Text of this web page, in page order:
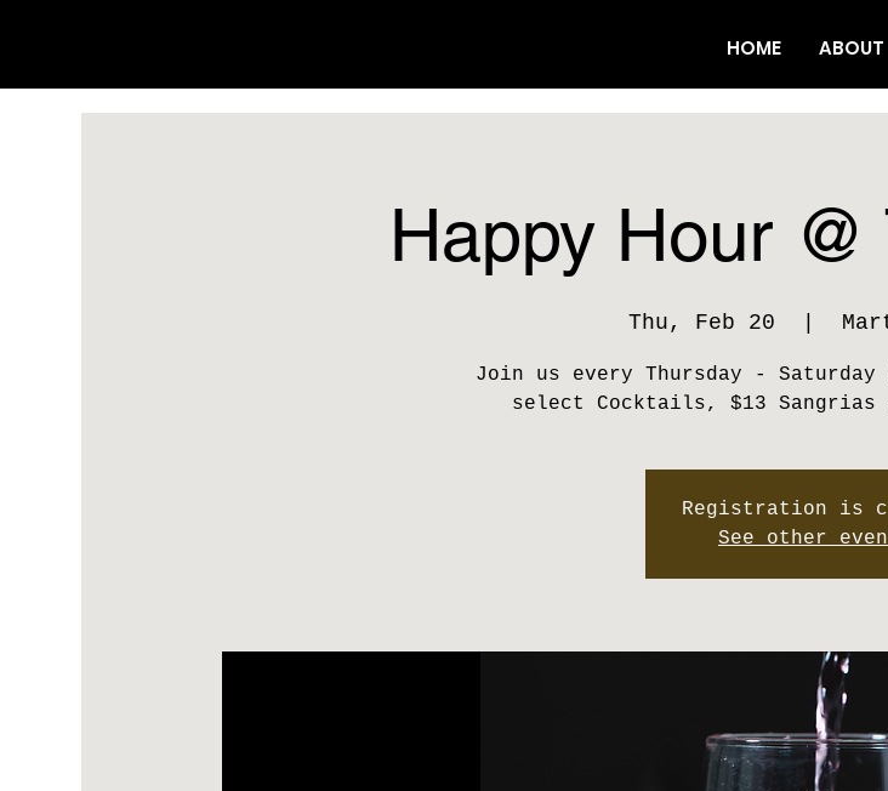
HOME ABOUT
Happy Hour @
Thu, Feb 20
Join us every Thursday - Saturday
select Cocktails, $13 Sangrias
Registration is
See other